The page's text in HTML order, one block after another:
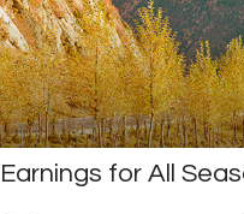
Earnings for All